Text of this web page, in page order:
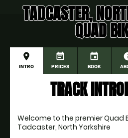
TADCASTER,
QUAD
place
INTRO
event_note
PRICES
event
BOOK
TRACK
Welcome to the premier Quad
Tadcaster, North Yorkshire